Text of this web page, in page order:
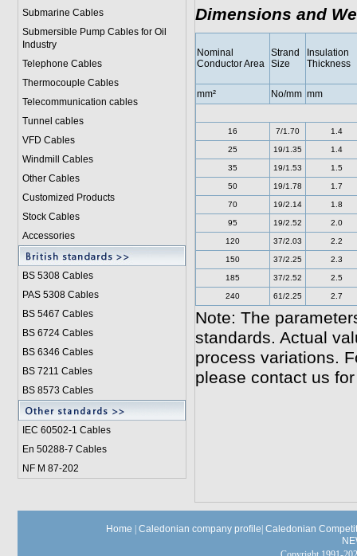
Submarine Cables
Submersible Pump Cables for Oil
Industry
Telephone Cables
Thermocouple Cables
Telecommunication cables
Tunnel cables
VFD Cables
Windmill Cables
Other Cables
Customized Products
Stock Cables
Accessories
BS 5308 Cables
PAS 5308 Cables
BS 5467 Cables
BS 6724 Cables
BS 6346 Cables
BS 7211 Cables
BS 8573 Cables
IEC 60502-1 Cables
En 50288-7 Cables
NF M 87-202
Dimensions and
Nominal
Conductor Area
Strand
Size
Insulation
Thickness
mm² No/mm mm
16 7/1.70 1.4
25 19/1.35 1.4
35 19/1.53 1.5
50 19/1.78 1.7
70 19/2.14 1.8
95 19/2.52 2.0
120 37/2.03 2.2
150 37/2.25 2.3
185 37/2.52 2.5
240 61/2.25 2.7
Note: The
standards. Actual
process variations.
please contact us
Home Caledonian company profile Caledonian